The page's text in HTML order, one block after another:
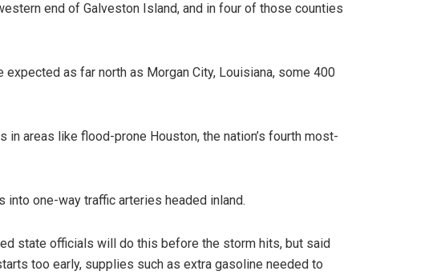
end of Galveston Island, and in four of those counties
as far north as Morgan City, Louisiana, some 400
areas like flood-prone Houston, the nation’s fourth most-
one-way traffic arteries headed inland.
state officials will do this before the storm hits, but said
too early, supplies such as extra gasoline needed to